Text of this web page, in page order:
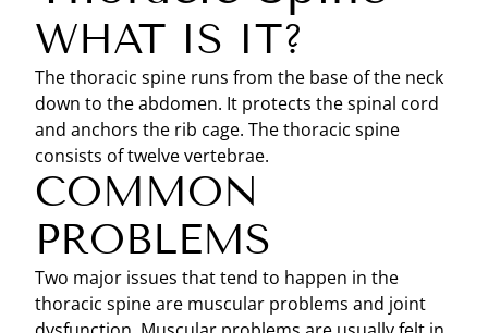
WHAT IS IT?
The thoracic spine runs from the base of the neck
down to the abdomen. It protects the spinal cord
and anchors the rib cage. The thoracic spine
consists of twelve vertebrae.
COMMON
PROBLEMS
Two major issues that tend to happen in the
thoracic spine are muscular problems and joint